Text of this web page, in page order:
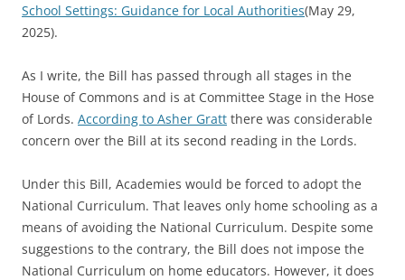
School Settings: Guidance for Local Authorities(May 29,
2025).
As I write, the Bill has passed through all stages in the
House of Commons and is at Committee Stage in the Hose
of Lords. According to Asher Gratt there was considerable
concern over the Bill at its second reading in the Lords.
Under this Bill, Academies would be forced to adopt the
National Curriculum. That leaves only home schooling as a
means of avoiding the National Curriculum. Despite some
suggestions to the contrary, the Bill does not impose the
National Curriculum on home educators. However, it does